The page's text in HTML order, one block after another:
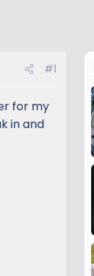
#1
for my
in and